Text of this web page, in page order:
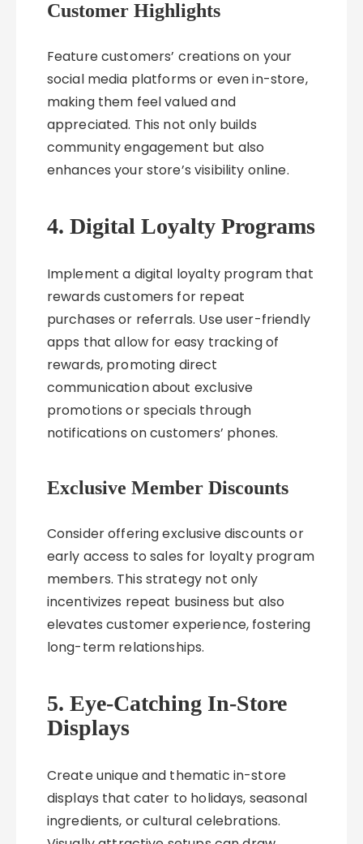
Customer Highlights
Feature customers’ creations on your
social media platforms or even in-store,
making them feel valued and
appreciated. This not only builds
community engagement but also
enhances your store’s visibility online.
4. Digital Loyalty Programs
Implement a digital loyalty program that
rewards customers for repeat
purchases or referrals. Use user-friendly
apps that allow for easy tracking of
rewards, promoting direct
communication about exclusive
promotions or specials through
notifications on customers’ phones.
Exclusive Member Discounts
Consider offering exclusive discounts or
early access to sales for loyalty program
members. This strategy not only
incentivizes repeat business but also
elevates customer experience, fostering
long-term relationships.
5. Eye-Catching In-Store
Displays
Create unique and thematic in-store
displays that cater to holidays, seasonal
ingredients, or cultural celebrations.